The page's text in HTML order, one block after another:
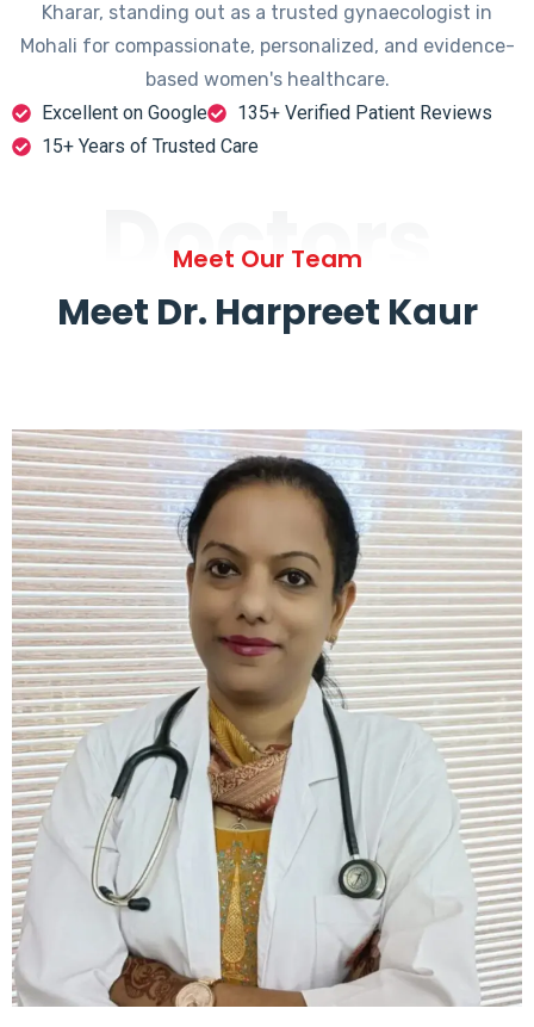
Kharar, standing out as a trusted gynaecologist in
Mohali for compassionate, personalized, and evidence-
based women's healthcare.
Excellent on Google
135+ Verified Patient Reviews
15+ Years of Trusted Care
Doctors
Meet Our Team
Meet Dr. Harpreet Kaur